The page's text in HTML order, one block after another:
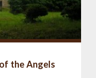
the Angels